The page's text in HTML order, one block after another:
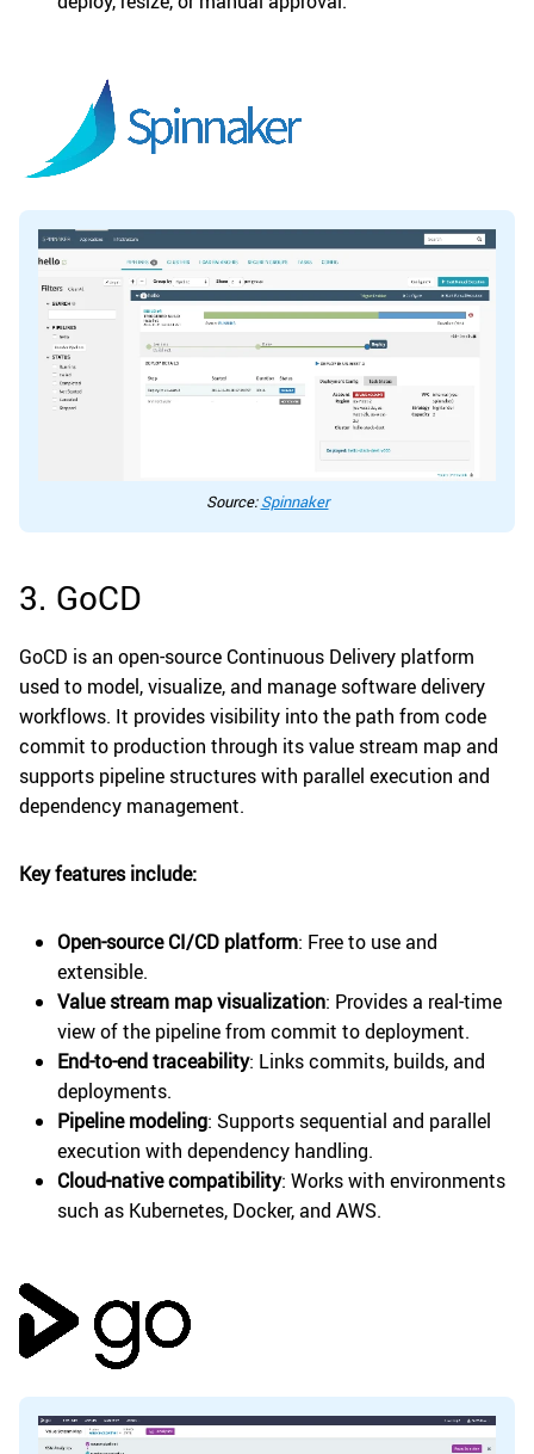
Source:Spinnaker
3. GoCD
GoCD is an open-source Continuous Delivery platform
used to model, visualize, and manage software delivery
workflows. It provides visibility into the path from code
commit to production through its value stream map and
supports pipeline structures with parallel execution and
dependency management.
Key features include:
Open-source CI/CD platform: Free to use and
extensible.
Value stream map visualization: Provides a real-time
view of the pipeline from commit to deployment.
End-to-end traceability: Links commits, builds, and
deployments.
Pipeline modeling: Supports sequential and parallel
execution with dependency handling.
Cloud-native compatibility: Works with environments
such as Kubernetes, Docker, and AWS.